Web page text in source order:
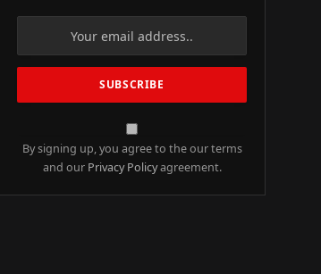
By signing up, you agree to the our terms
and our Privacy Policyagreement.